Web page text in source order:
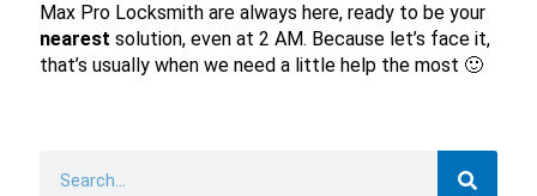
Max Pro Locksmith are always here, ready to be your
nearest solution, even at 2 AM. Because let’s face it,
that’s usually when we need a little help the most 🙂